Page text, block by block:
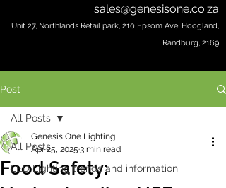
sales@genesisone.co.za
Unit 27, Northlands Retail park, 210 Epsom Ave, Hoogland,
Randburg, 2169
Post
All Posts
LED Lighting trends and information
All Posts
Food Safety:
Genesis One Lighting
Apr 25, 2025 3 min read